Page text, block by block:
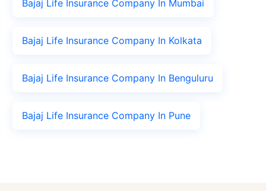
Bajaj Life Insurance Company In Mumbai
Bajaj Life Insurance Company In Kolkata
Bajaj Life Insurance Company In Benguluru
Bajaj Life Insurance Company In Pune